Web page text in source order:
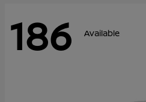
186 Available